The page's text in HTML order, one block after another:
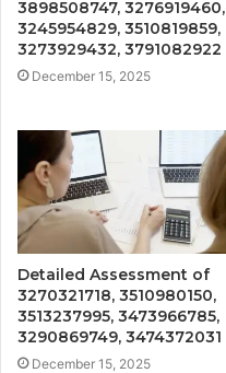
3898508747, 3276919460,
3245954829, 3510819859,
3273929432, 3791082922
December 15, 2025
Detailed Assessment of
3270321718, 3510980150,
3513237995, 3473966785,
3290869749, 3474372031
December 15, 2025